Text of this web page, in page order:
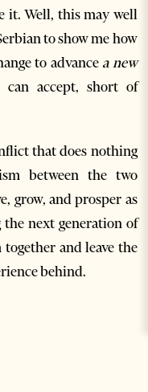
it. Well, this may well
to show me how
to advance a new
accept, short of
that does nothing
between the two
grow, and prosper as
the next generation of
and leave the
behind.